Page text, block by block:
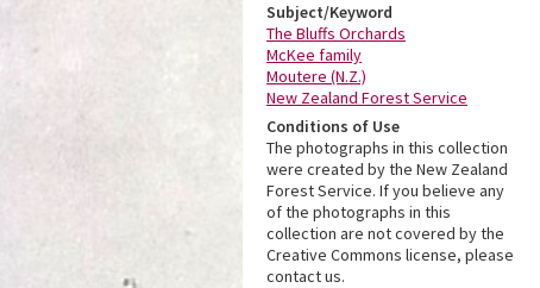
Subject/Keyword
The Bluffs Orchards
McKee family
Moutere (N.Z.)
New Zealand Forest Service
Conditions of Use
The photographs in this collection
were created by the New Zealand
Forest Service. If you believe any
of the photographs in this
collection are not covered by the
Creative Commons license, please
contact us.